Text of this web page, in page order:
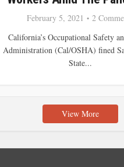
February 5, 2021
2
California’s Occupational Safety
Administration (Cal/OSHA) fined
State...
View More